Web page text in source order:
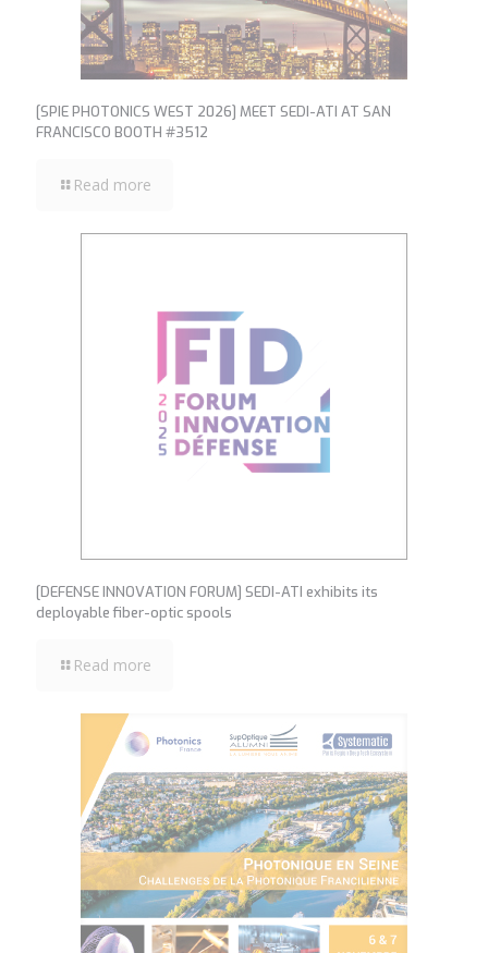
[SPIE PHOTONICS WEST 2026] MEET SEDI-ATI AT SAN
FRANCISCO BOOTH #3512
Read more
[DEFENSE INNOVATION FORUM] SEDI-ATI exhibits its
deployable fiber-optic spools
Read more